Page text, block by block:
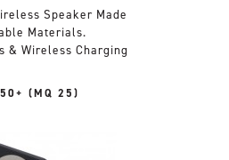
Speaker Made
Materials.
& Wireless Charging
(MQ 25)